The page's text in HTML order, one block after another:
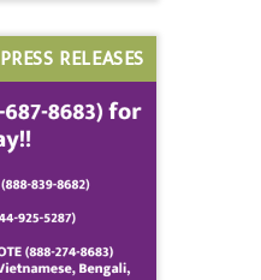
PRESS RELEASES